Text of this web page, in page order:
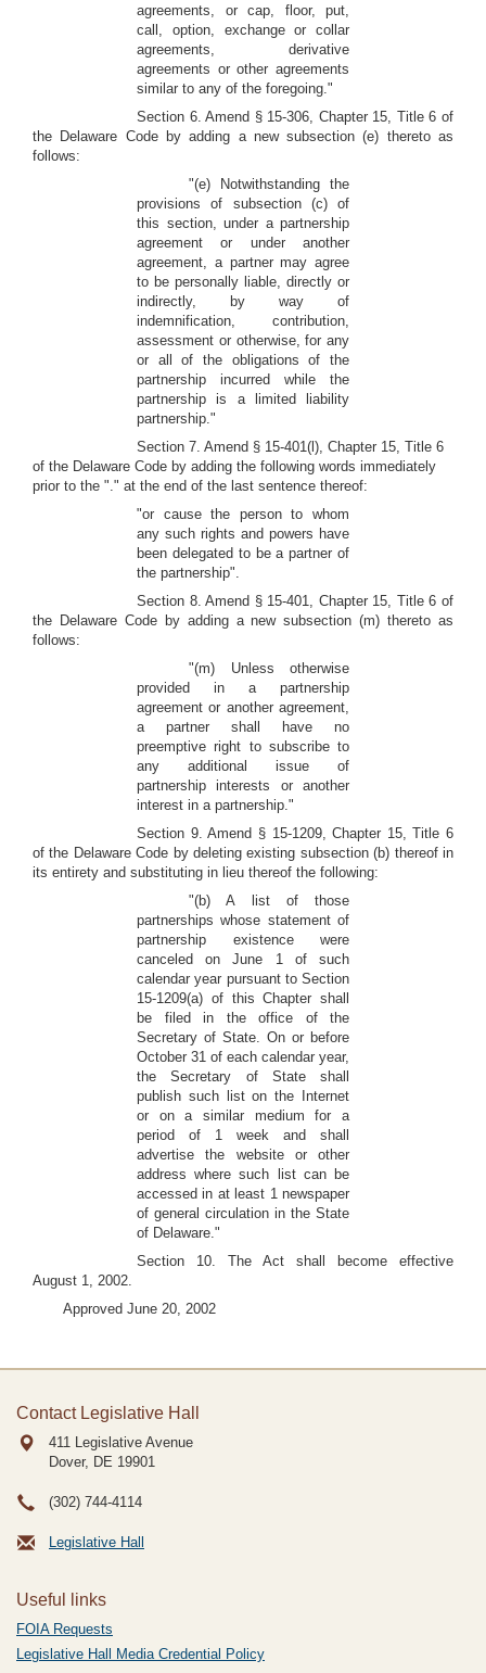
agreements, or cap, floor, put,
call, option, exchange or collar
agreements, derivative
agreements or other agreements
similar to any of the foregoing."
Section 6. Amend § 15-306, Chapter 15, Title 6 of
the Delaware Code by adding a new subsection (e) thereto as
follows:
"(e) Notwithstanding the
provisions of subsection (c) of
this section, under a partnership
agreement or under another
agreement, a partner may agree
to be personally liable, directly or
indirectly, by way of
indemnification, contribution,
assessment or otherwise, for any
or all of the obligations of the
partnership incurred while the
partnership is a limited liability
partnership."
Section 7. Amend § 15-401(l), Chapter 15, Title 6
of the Delaware Code by adding the following words immediately
prior to the "." at the end of the last sentence thereof:
"or cause the person to whom
any such rights and powers have
been delegated to be a partner of
the partnership".
Section 8. Amend § 15-401, Chapter 15, Title 6 of
the Delaware Code by adding a new subsection (m) thereto as
follows:
"(m) Unless otherwise
provided in a partnership
agreement or another agreement,
a partner shall have no
preemptive right to subscribe to
any additional issue of
partnership interests or another
interest in a partnership."
Section 9. Amend § 15-1209, Chapter 15, Title 6
of the Delaware Code by deleting existing subsection (b) thereof in
its entirety and substituting in lieu thereof the following:
"(b) A list of those
partnerships whose statement of
partnership existence were
canceled on June 1 of such
calendar year pursuant to Section
15-1209(a) of this Chapter shall
be filed in the office of the
Secretary of State. On or before
October 31 of each calendar year,
the Secretary of State shall
publish such list on the Internet
or on a similar medium for a
period of 1 week and shall
advertise the website or other
address where such list can be
accessed in at least 1 newspaper
of general circulation in the State
of Delaware."
Section 10. The Act shall become effective
August 1, 2002.
Approved June 20, 2002
Contact Legislative Hall
411 Legislative Avenue
Dover, DE 19901
(302) 744-4114
Legislative Hall
Useful links
FOIA Requests
Legislative Hall Media Credential Policy